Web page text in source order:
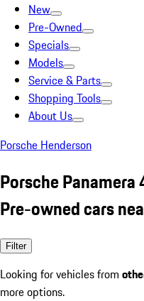
New
Pre-Owned
Specials
Models
Service & Parts
Shopping Tools
About Us
Porsche Henderson
Porsche Panamera
Pre-owned cars
Filter
Looking for vehicles from
more options.